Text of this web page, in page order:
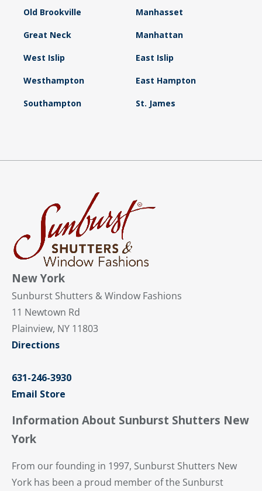
Old Brookville Manhasset
Great Neck Manhattan
West Islip East Islip
Westhampton East Hampton
Southampton St. James
New York
Sunburst Shutters & Window Fashions
11 Newtown Rd
Plainview, NY 11803
Directions
631-246-3930
Email Store
Information About Sunburst Shutters New
York
From our founding in 1997, Sunburst Shutters New
York has been a proud member of the Sunburst